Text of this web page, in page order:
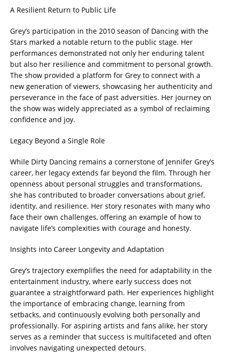
A Resilient Return to Public Life
Grey’s participation in the 2010 season of Dancing with the
Stars marked a notable return to the public stage. Her
performances demonstrated not only her enduring talent
but also her resilience and commitment to personal growth.
The show provided a platform for Grey to connect with a
new generation of viewers, showcasing her authenticity and
perseverance in the face of past adversities. Her journey on
the show was widely appreciated as a symbol of reclaiming
confidence and joy.
Legacy Beyond a Single Role
While Dirty Dancing remains a cornerstone of Jennifer Grey’s
career, her legacy extends far beyond the film. Through her
openness about personal struggles and transformations,
she has contributed to broader conversations about grief,
identity, and resilience. Her story resonates with many who
face their own challenges, offering an example of how to
navigate life’s complexities with courage and honesty.
Insights into Career Longevity and Adaptation
Grey’s trajectory exemplifies the need for adaptability in the
entertainment industry, where early success does not
guarantee a straightforward path. Her experiences highlight
the importance of embracing change, learning from
setbacks, and continuously evolving both personally and
professionally. For aspiring artists and fans alike, her story
serves as a reminder that success is multifaceted and often
involves navigating unexpected detours.